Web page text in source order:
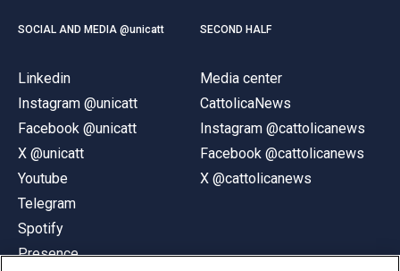
SOCIAL AND MEDIA @unicatt
Linkedin
Instagram @unicatt
Facebook @unicatt
X @unicatt
Youtube
Telegram
Spotify
Presence
SECOND HALF
Media center
CattolicaNews
Instagram @cattolicanews
Facebook @cattolicanews
X @cattolicanews